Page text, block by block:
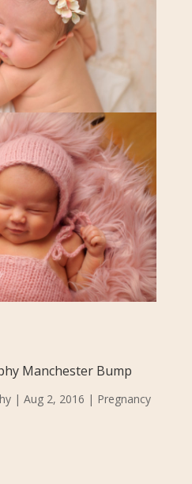
Manchester Bump
| Aug 2, 2016 | Pregnancy